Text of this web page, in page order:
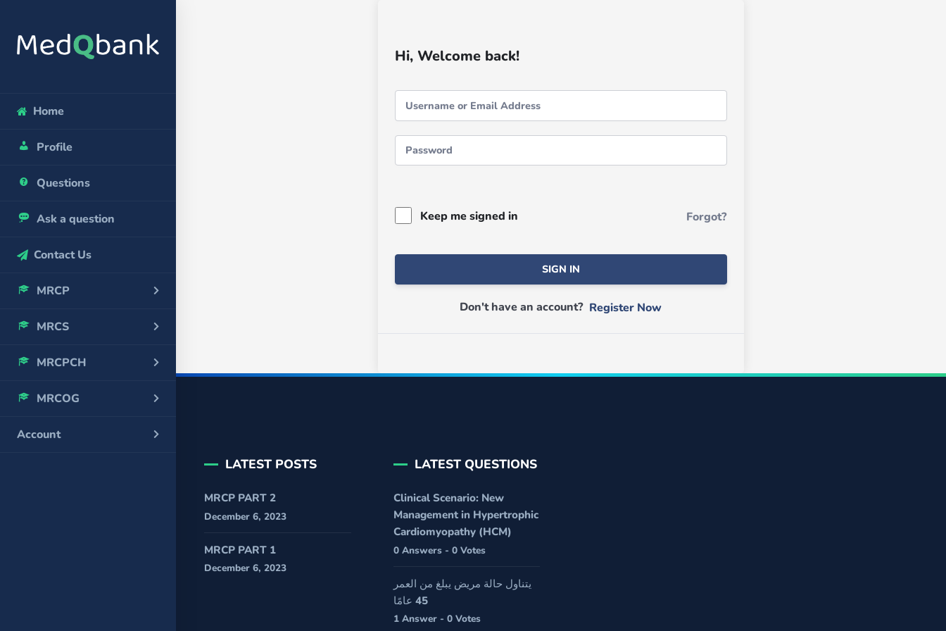
Home
Profile
Questions
Ask a question
Contact Us
MRCP
MRCS
MRCPCH
MRCOG
Account
Hi, Welcome back!
Keep me signed in Forgot?
SIGN IN
Don't have an account? Register Now
LATEST POSTS
MRCP PART 2
December 6, 2023
MRCP PART 1
December 6, 2023
LATEST QUESTIONS
Clinical Scenario: New
Management in Hypertrophic
Cardiomyopathy (HCM)
0 Answers - 0 Votes
يتناول حالة مريض يبلغ من العمر
45 عامًا
1 Answer - 0 Votes